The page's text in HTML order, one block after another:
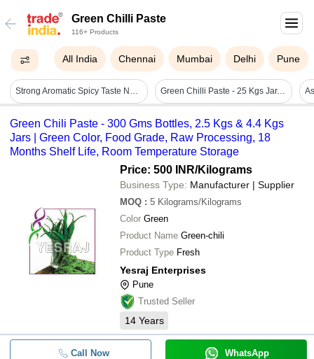
Green Chilli Paste
116+ Products
All India Chennai Mumbai Delhi Pune
Strong Aromatic Spicy Taste Natural Fresh Green Chilli Paste Grade: A Grade Green Chilli Paste - 25 Kgs Jar, Optimum Quality, No Artificial Flavour, Spicy Taste, Fresh Blended Paste
Green Chili Paste - 300 Gms Bottles, 2.5 Kgs & 4.4 Kgs
Jars | Green Color, Food Grade, Raw Processing, 18
Months Shelf Life, Room Temperature Storage
Price: 500 INR/Kilograms
Business Type: Manufacturer | Supplier
MOQ : 5 Kilograms/Kilograms
Color Green
Product Name Green-chili
Product Type Fresh
Yesraj Enterprises
Pune
Trusted Seller
14 Years
Call Now WhatsApp